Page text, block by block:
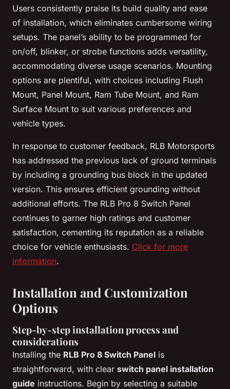
Users consistently praise its build quality and ease
of installation, which eliminates cumbersome wiring
setups. The panel’s ability to be programmed for
on/off, blinker, or strobe functions adds versatility,
accommodating diverse usage scenarios. Mounting
options are plentiful, with choices including Flush
Mount, Panel Mount, Ram Tube Mount, and Ram
Surface Mount to suit various preferences and
vehicle types.
In response to customer feedback, RLB Motorsports
has addressed the previous lack of ground terminals
by including a grounding bus block in the updated
version. This ensures efficient grounding without
additional efforts. The RLB Pro 8 Switch Panel
continues to garner high ratings and customer
satisfaction, cementing its reputation as a reliable
choice for vehicle enthusiasts. Click for more
information.
Installation and Customization
Options
Step-by-step installation process and
considerations
Installing the RLB Pro 8 Switch Panel is
straightforward, with clear switch panel installation
guide instructions. Begin by selecting a suitable